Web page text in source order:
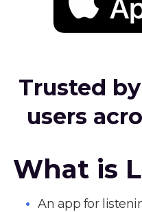
Trusted
users
What is
An app for